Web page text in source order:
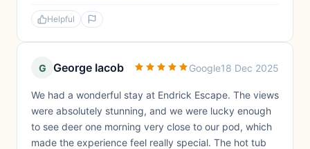
Helpful
G George Iacob Google18 Dec 2025
We had a wonderful stay at Endrick Escape. The views
were absolutely stunning, and we were lucky enough
to see deer one morning very close to our pod, which
made the experience feel really special. The hot tub